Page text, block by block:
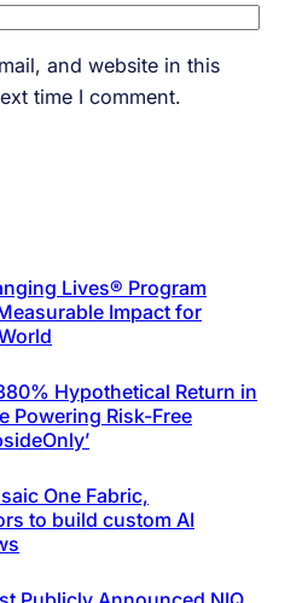
and website in this
time I comment.
Lives® Program
Impact for
Hypothetical Return in
Powering Risk-Free
One Fabric,
to build custom AI